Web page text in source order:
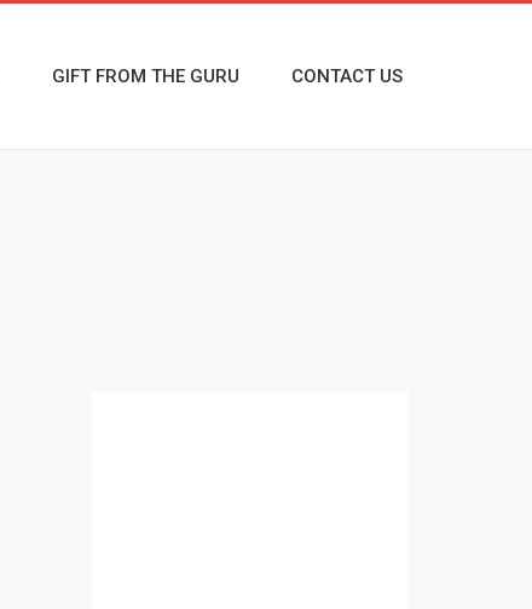
GIFT FROM THE GURU CONTACT US